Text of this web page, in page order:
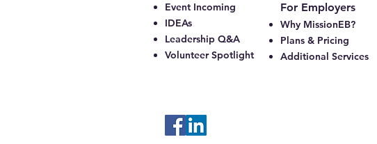
Event Incoming
IDEAs
Leadership Q&A
Volunteer Spotlight
For Employers
Why MissionEB?
Plans & Pricing
Additional Services